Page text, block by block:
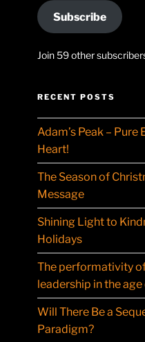
Subscribe
Join 59 other
RECENT POSTS
Adam’s Peak –
Heart!
The Season of
Message
Shining Light to
Holidays
The performativity
leadership in the
Will There Be a
Paradigm?